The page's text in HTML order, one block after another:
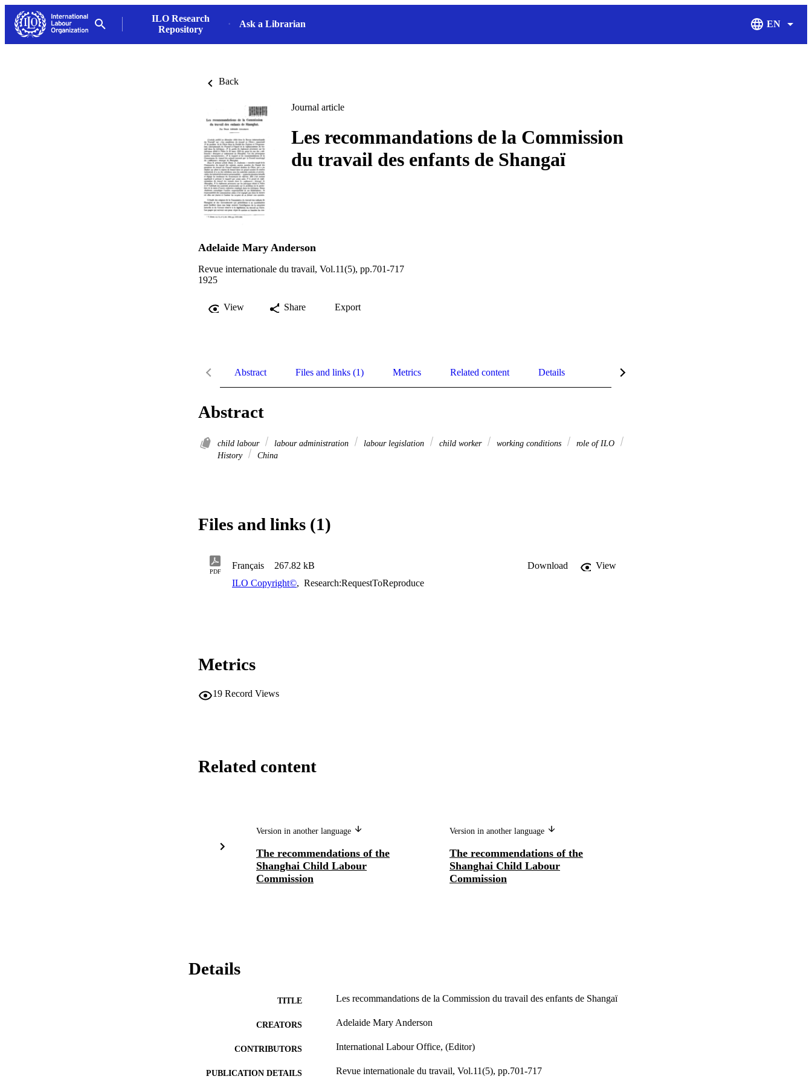
ILO Research
Repository
Ask a Librarian EN
Display
Back
Journal article
Les recommandations de la Commission
du travail des enfants de Shangaï
Adelaide Mary Anderson
Revue internationale du travail, Vol.11(5), pp.701-717
1925
View Share Export
Abstract Files and links (1) Metrics Related content Details
Abstract
child labour labour administration labour legislation child worker working conditions
role of ILO
History
China
Files and links (1)
PDF
Français 267.82 kB Download
View
ILO Copyright©, Research:RequestToReproduce
Metrics
19 Record Views
Related content
Version in another language
The recommendations of the
Shanghai Child Labour
Commission
Version in another language
The recommendations of the
Shanghai Child Labour
Commission
Details
TITLE Les recommandations de la Commission du travail des enfants de Shangaï
CREATORS Adelaide Mary Anderson
CONTRIBUTORS International Labour Office, (Editor)
PUBLICATION DETAILS Revue internationale du travail, Vol.11(5), pp.701-717